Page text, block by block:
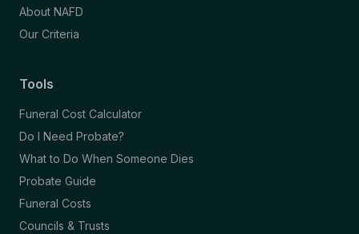
About NAFD
Our Criteria
Tools
Funeral Cost Calculator
Do I Need Probate?
What to Do When Someone Dies
Probate Guide
Funeral Costs
Councils & Trusts